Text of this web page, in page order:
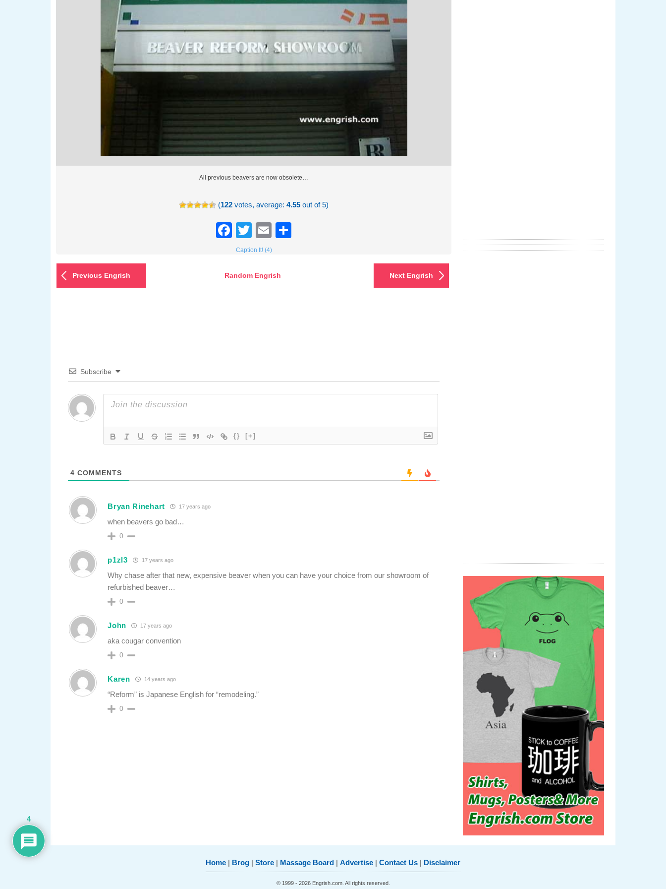
All previous beavers are now obsolete…
(122 votes, average:4.55 out of 5)
Facebook
TwitterEmail
Caption It! (4)
Previous Engrish Random Engrish Next Engrish
Subscribe
{} [+]
4 COMMENTS
Bryan Rinehart 17 years ago
when beavers go bad…
0
p1zl3 17 years ago
Why chase after that new, expensive beaver when you can have your choice from our showroom of
refurbished beaver…
0
John 17 years ago
aka cougar convention
0
Karen 14 years ago
“Reform” is Japanese English for “remodeling.”
0
Home | Brog | Store | Massage Board | Advertise | Contact Us | Disclaimer
© 1999 - 2026 Engrish.com. All rights reserved.
4